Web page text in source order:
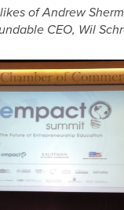
of Andrew
CEO, Wil